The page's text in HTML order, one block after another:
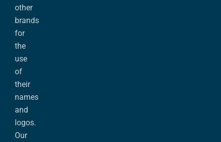
other
brands
for
the
use
of
their
names
and
logos.
Our